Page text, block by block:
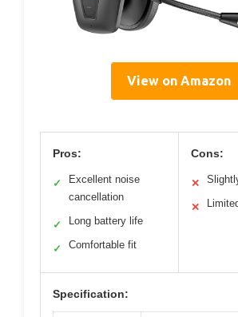
View on Amazon
Pros:
✓
Excellent noise
cancellation
✓ Long battery life
✓ Comfortable fit
Cons:
✕
✕
Specification: